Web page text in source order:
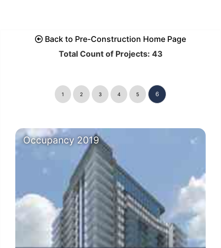
Back to Pre-Construction Home Page
Total Count of Projects: 43
1 2 3 4 5 6
Occupancy 2019